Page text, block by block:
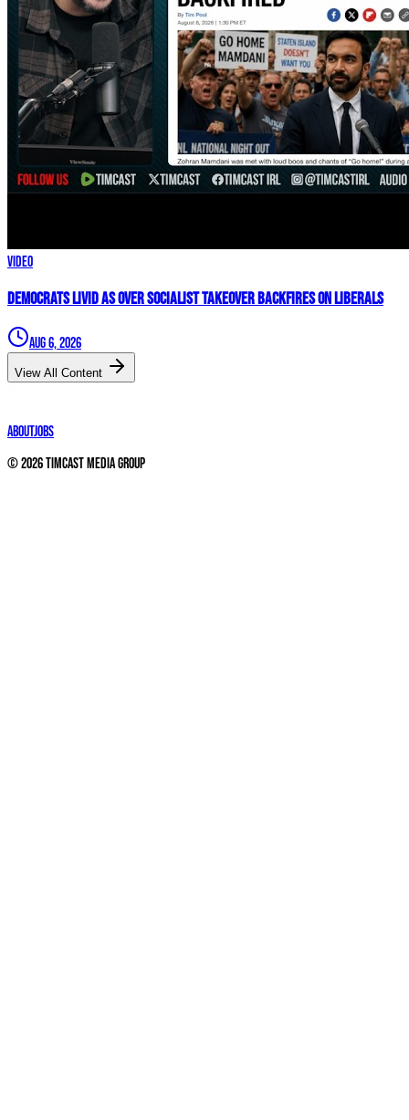
Video
Democrats LIVID As Over Socialist Takeover BACKFIRES On Liberals
Aug 6, 2026
View All Content
AboutJobs
©2026Timcast Media Group